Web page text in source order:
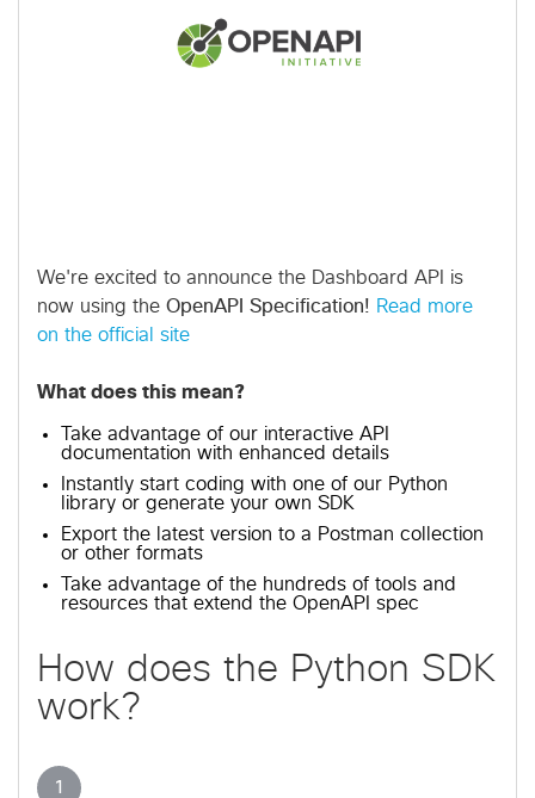
We're excited to announce the Dashboard API is
now using the OpenAPI Specification! Read more
on the official site
What does this mean?
Take advantage of our interactive API
documentation with enhanced details
Instantly start coding with one of our Python
library or generate your own SDK
Export the latest version to a Postman collection
or other formats
Take advantage of the hundreds of tools and
resources that extend the OpenAPI spec
How does the Python SDK
work?
1